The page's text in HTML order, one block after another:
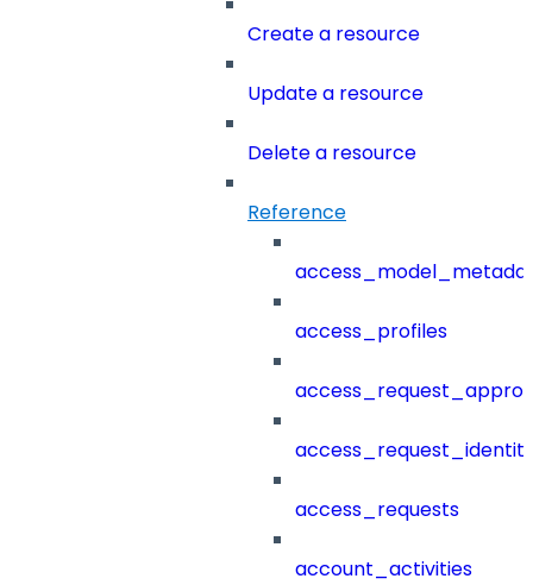
Create a resource
Update a resource
Delete a resource
Reference
access_profiles
access_requests
account_activities